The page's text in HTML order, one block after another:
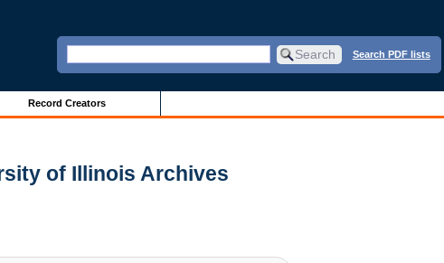
Search PDF lists
Record Creators
of Illinois Archives